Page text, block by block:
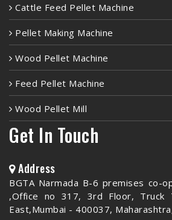
Cattle Feed Pellet Machine
Pellet Making Machine
Wood Pellet Machine
Feed Pellet Machine
Wood Pellet Mill
Get In Touch
Address
BGTA Narmada B-6 premises co-
,Office no 317, 3rd Floor, Truck
East,Mumbai - 400037,